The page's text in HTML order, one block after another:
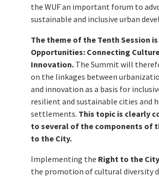
the WUF an important forum to
sustainable and inclusive urban
The theme of the Tenth Session
Opportunities: Connecting
Innovation. The Summit will
on the linkages between
and innovation as a basis for
resilient and sustainable cities and
settlements. This topic is clearly
to several of the components of
to the City.
Implementing the Right to the City
the promotion of cultural diversity